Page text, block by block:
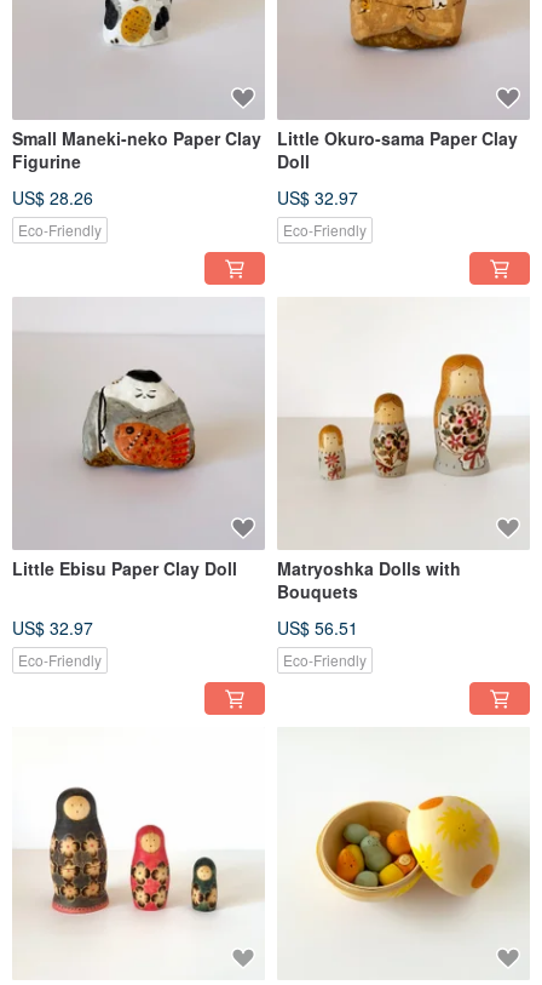
Small Maneki-neko Paper Clay
Figurine
US$ 28.26
Eco-Friendly
Little Okuro-sama Paper Clay
Doll
US$ 32.97
Eco-Friendly
Little Ebisu Paper Clay Doll
US$ 32.97
Eco-Friendly
Matryoshka Dolls with
Bouquets
US$ 56.51
Eco-Friendly